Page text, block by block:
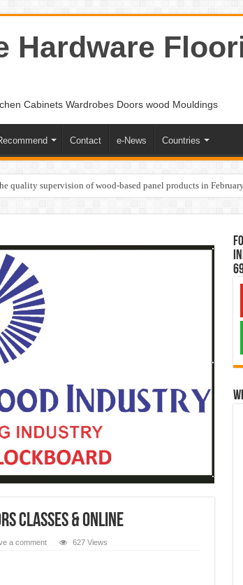
Hardware
Cabinets Wardrobes Doors wood Mouldings
Contact e-News Countries
quality supervision of wood-based panel products in
Classes & Online
a comment 627 Views